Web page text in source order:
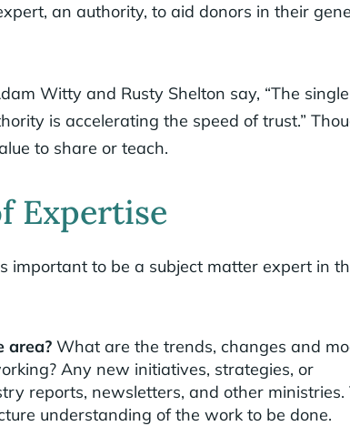
an authority, to aid donors in their
Witty and Rusty Shelton say, “The
is accelerating the speed of trust.”
to share or teach.
Expertise
important to be a subject matter expert in
area? What are the trends, changes and
Any new initiatives, strategies, or
reports, newsletters, and other ministries.
understanding of the work to be done.